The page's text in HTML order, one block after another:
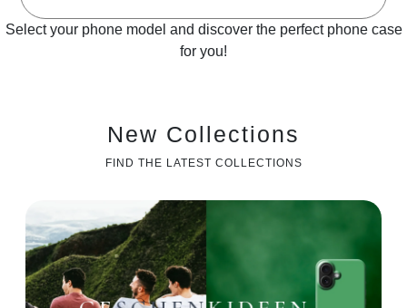
Select your phone model and discover the perfect phone case
for you!
New Collections
FIND THE LATEST COLLECTIONS